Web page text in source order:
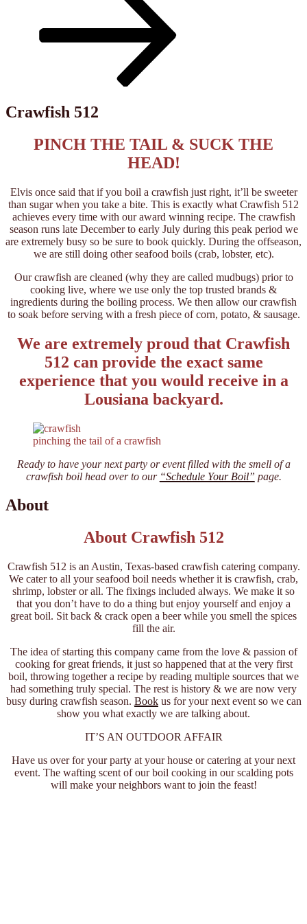
Crawfish 512
PINCH THE TAIL & SUCK THE
HEAD!
Elvis once said that if you boil a crawfish just right, it’ll be sweeter
than sugar when you take a bite. This is exactly what Crawfish 512
achieves every time with our award winning recipe. The crawfish
season runs late December to early July during this peak period we
are extremely busy so be sure to book quickly. During the offseason,
we are still doing other seafood boils (crab, lobster, etc).
Our crawfish are cleaned (why they are called mudbugs) prior to
cooking live, where we use only the top trusted brands &
ingredients during the boiling process. We then allow our crawfish
to soak before serving with a fresh piece of corn, potato, & sausage.
We are extremely proud that Crawfish
512 can provide the exact same
experience that you would receive in a
Lousiana backyard.
pinching the tail of a crawfish
Ready to have your next party or event filled with the smell of a
crawfish boil head over to our “Schedule Your Boil” page.
About
About Crawfish 512
Crawfish 512 is an Austin, Texas-based crawfish catering company.
We cater to all your seafood boil needs whether it is crawfish, crab,
shrimp, lobster or all. The fixings included always. We make it so
that you don’t have to do a thing but enjoy yourself and enjoy a
great boil. Sit back & crack open a beer while you smell the spices
fill the air.
The idea of starting this company came from the love & passion of
cooking for great friends, it just so happened that at the very first
boil, throwing together a recipe by reading multiple sources that we
had something truly special. The rest is history & we are now very
busy during crawfish season. Bookus for your next event so we can
show you what exactly we are talking about.
IT’S AN OUTDOOR AFFAIR
Have us over for your party at your house or catering at your next
event. The wafting scent of our boil cooking in our scalding pots
will make your neighbors want to join the feast!